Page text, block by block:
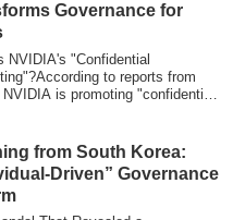
Governance for
NVIDIA's "Confidential
to reports from
is promoting "confidential
from South Korea:
Driven” Governance